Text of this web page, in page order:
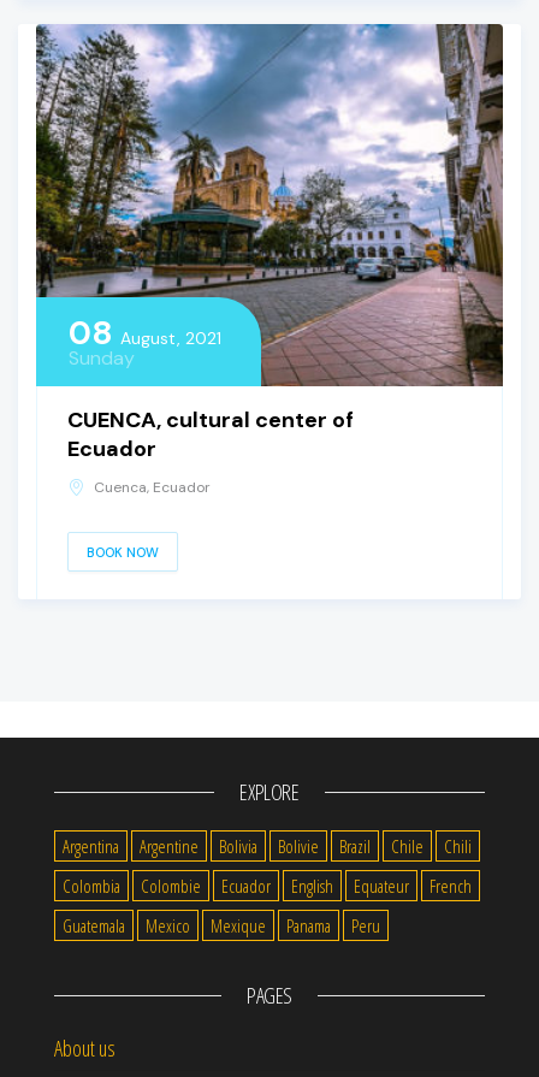
08 August, 2021
Sunday
CUENCA, cultural center of
Ecuador
Cuenca, Ecuador
BOOK NOW
EXPLORE
Argentina Argentine Bolivia Bolivie Brazil Chile
Chili
Colombia
Colombie Ecuador English Equateur
French
Guatemala
Mexico Mexique Panama Peru
PAGES
About us